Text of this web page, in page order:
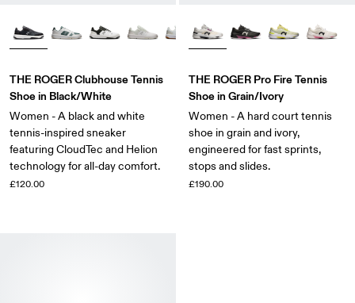
THE ROGER Clubhouse Tennis
Shoe in Black/White
Women - A black and white
tennis-inspired sneaker
featuring CloudTec and Helion
technology for all-day comfort.
£120.00
THE ROGER Pro Fire Tennis
Shoe in Grain/Ivory
Women - A hard court tennis
shoe in grain and ivory,
engineered for fast sprints,
stops and slides.
£190.00